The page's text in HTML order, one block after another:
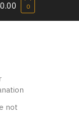
0.00 0
not